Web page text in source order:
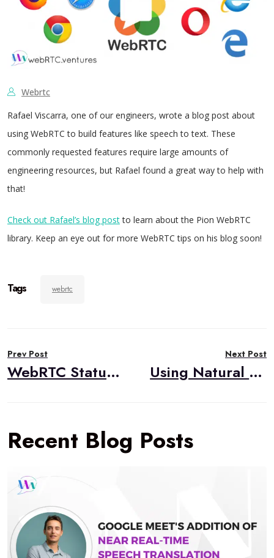
Webrtc
Rafael Viscarra, one of our engineers, wrote a blog post about
using WebRTC to build features like speech to text. These
commonly requested features require large amounts of
engineering resources, but Rafael found a great way to help with
that!
Check out Rafael’s blog postto learn about the Pion WebRTC
library. Keep an eye out for more WebRTC tips on his blog soon!
Tags webrtc
navigation
Prev Post
WebRTC Status in 2019
Next Post
Using Natural Language Processing to Diagnose Patients
Recent Blog Posts